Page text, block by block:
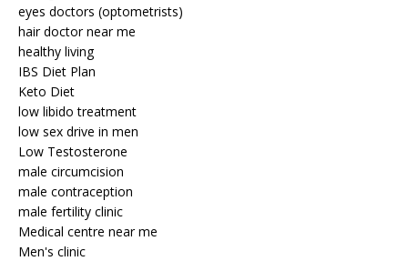
eyes doctors (optometrists)
hair doctor near me
healthy living
IBS Diet Plan
Keto Diet
low libido treatment
low sex drive in men
Low Testosterone
male circumcision
male contraception
male fertility clinic
Medical centre near me
Men's clinic